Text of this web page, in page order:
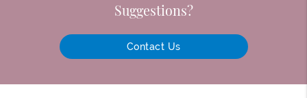
Suggestions?
Contact Us